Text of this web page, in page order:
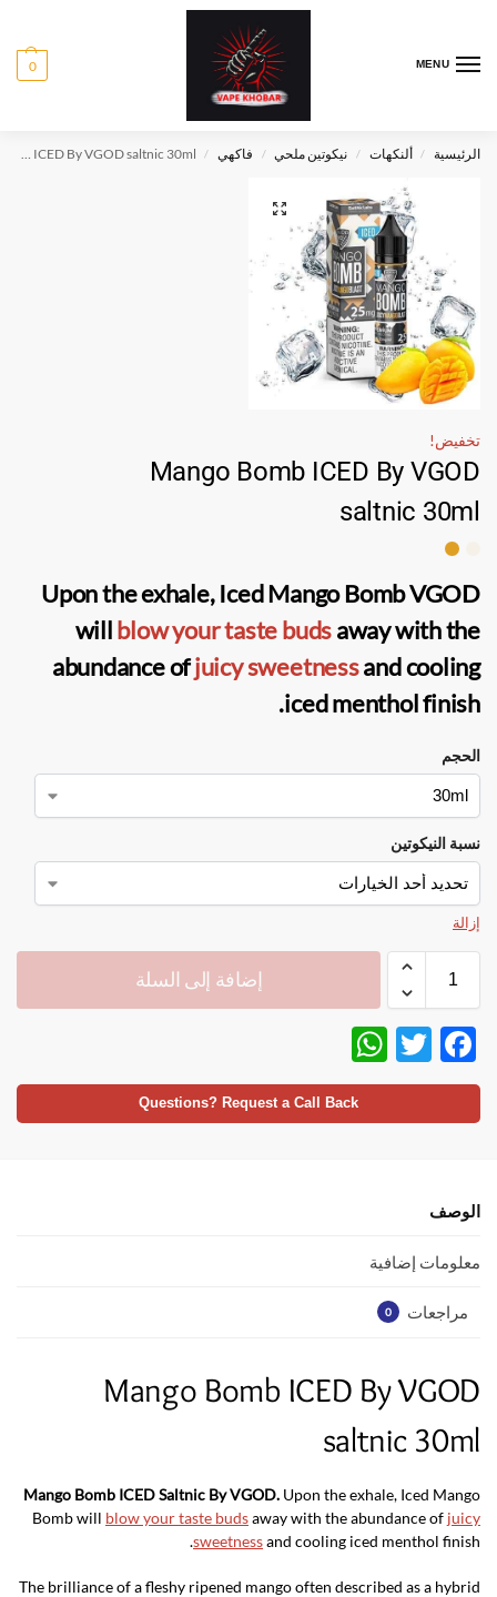
MENU
0
الرئيسية / ألنكهات / نيكوتين ملحي / فاكهي /
Mango Bomb ICED By VGOD saltnic 30ml
تخفيض!
Mango Bomb ICED By VGOD
saltnic 30ml
Upon the exhale,Iced Mango Bomb VGOD
willblow your taste budsaway with the
abundance ofjuicy sweetnessand cooling
iced menthol finish.
الحجم
نسبة النيكوتين
إزالة
إضافة إلى السلة
F
ac
e
o
k
T
w
itt
h
at
Questions? Request a Call Back
الوصف
معلومات إضافية
مراجعات 0
Mango Bomb ICED By VGOD
saltnic 30ml
Mango Bomb ICED Saltnic By VGOD. Upon the exhale, Iced Mango
Bomb will blow your taste budsaway with the abundance of juicy
sweetnessand cooling iced menthol finish.
The brilliance of a fleshy ripened mango often described as a hybrid